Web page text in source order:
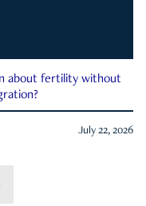
about fertility without
July 22, 2026